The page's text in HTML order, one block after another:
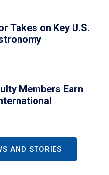
Takes on Key U.S.
Members Earn
AND STORIES